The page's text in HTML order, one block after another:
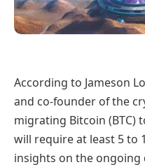
According to Jameson
and co-founder of the
migrating Bitcoin (BTC)
will require at least 5 to
insights on the